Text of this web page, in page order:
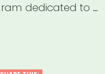
dedicated to …